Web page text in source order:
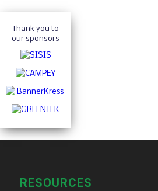
Thank you to
our sponsors
RESOURCES